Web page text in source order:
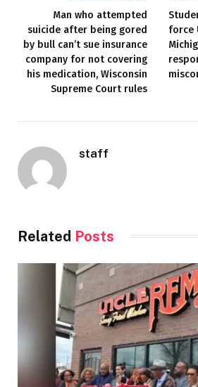
Man who attempted
suicide after being gored
by bull can’t sue insurance
company for not covering
his medication, Wisconsin
Supreme Court rules
force
staff
Related Posts